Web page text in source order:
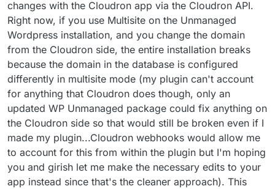
changes with the Cloudron app via the Cloudron API.
Right now, if you use Multisite on the Unmanaged
Wordpress installation, and you change the domain
from the Cloudron side, the entire installation breaks
because the domain in the database is configured
differently in multisite mode (my plugin can't account
for anything that Cloudron does though, only an
updated WP Unmanaged package could fix anything on
the Cloudron side so that would still be broken even if I
made my plugin...Cloudron webhooks would allow me
to account for this from within the plugin but I'm hoping
you and girish let me make the necessary edits to your
app instead since that's the cleaner approach). This